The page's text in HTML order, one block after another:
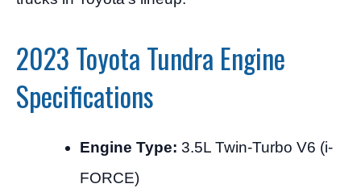
2023 Toyota Tundra Engine
Specifications
Engine Type: 3.5L Twin-Turbo V6 (i-
FORCE)